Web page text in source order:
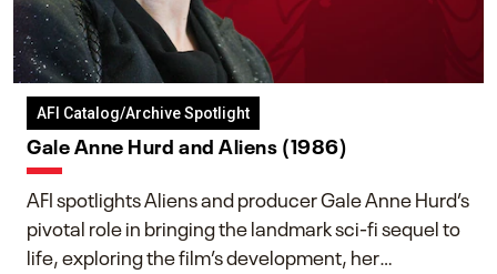
AFI Catalog/Archive Spotlight
Gale Anne Hurd and Aliens (1986)
AFI spotlights Aliens and producer Gale Anne Hurd’s
pivotal role in bringing the landmark sci-fi sequel to
life, exploring the film’s development, her